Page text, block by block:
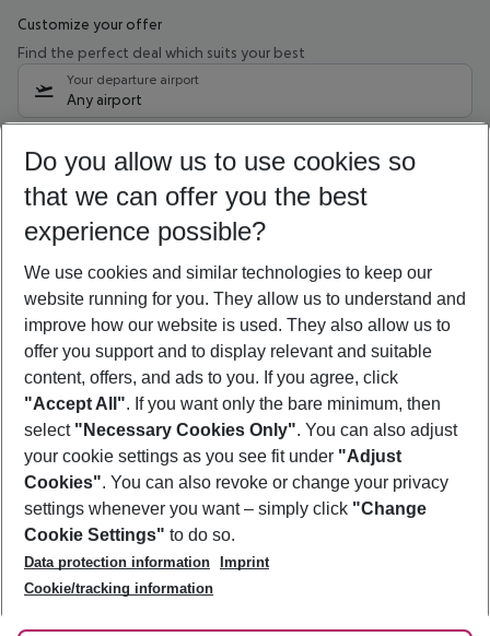
Customize your offer
Find the perfect deal which suits your best
Your departure airport
Any airport
09/08/26 –07/08/27 5-8 nights
Who will travel
2 adults No children
Show more filter
Footer
Footer navigation
About Us
Best Price Guarantee
Change Cookie Settings
Cookie Policy
Facts
Service & Help
Accessible Travel
Check-in
Follow Us
Do you allow us to use cookies so
that we can offer you the best
experience possible?
We use cookies and similar technologies to keep our
website running for you. They allow us to understand and
improve how our website is used. They also allow us to
offer you support and to display relevant and suitable
content, offers, and ads to you. If you agree, click
"Accept All". If you want only the bare minimum, then
select "Necessary Cookies Only". You can also adjust
your cookie settings as you see fit under "Adjust
Cookies". You can also revoke or change your privacy
settings whenever you want – simply click "Change
Cookie Settings" to do so.
Data protection information
Imprint
Cookie/tracking information